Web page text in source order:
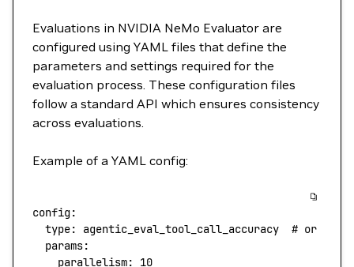
Evaluations in NVIDIA NeMo Evaluator are
configured using YAML files that define the
parameters and settings required for the
evaluation process. These configuration files
follow a standard API which ensures consistency
across evaluations.
Example of a YAML config:
config:
  type
: agentic_eval_tool_call_accuracy
# or
  params
:
    parallelism
: 10